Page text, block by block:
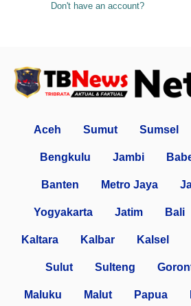
Don't have an account?
Aceh Sumut Sumsel
Bengkulu Jambi
Banten Metro Jaya
Yogyakarta Jatim Bali
Kaltara Kalbar Kalsel
Sulut Sulteng
Maluku Malut Papua